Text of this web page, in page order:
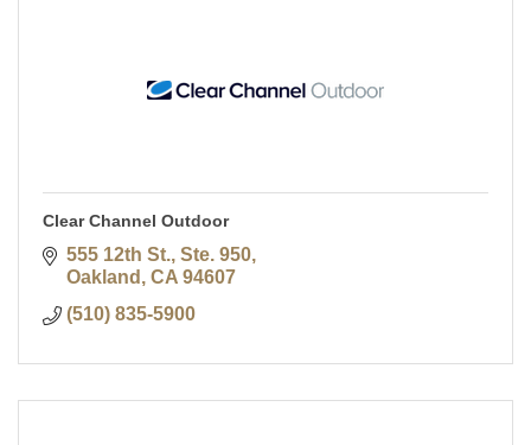
Clear Channel Outdoor
555 12th St., Ste. 950
Oakland
CA 94607
(510) 835-5900